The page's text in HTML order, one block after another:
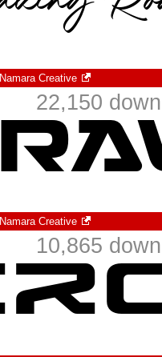
Namara Creative
22,150
Namara Creative
10,865